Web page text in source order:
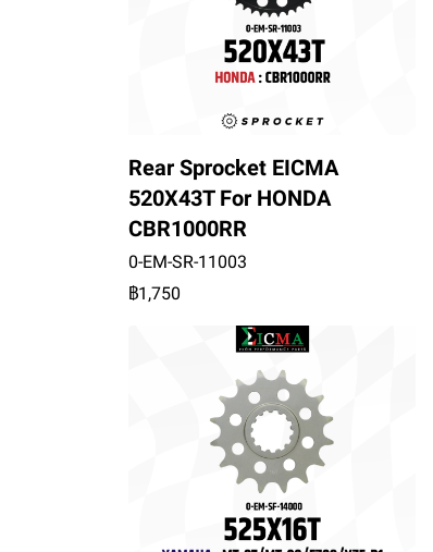
Rear Sprocket EICMA
520X43T For HONDA
CBR1000RR
0-EM-SR-11003
฿1,750